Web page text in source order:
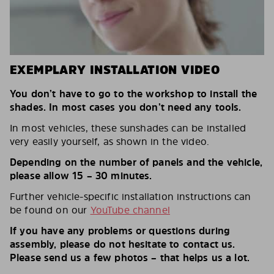
EXEMPLARY INSTALLATION VIDEO
You don’t have to go to the workshop to install the
shades. In most cases you don’t need any tools.
In most vehicles, these sunshades can be installed
very easily yourself, as shown in the video.
Depending on the number of panels and the vehicle,
please allow 15 – 30 minutes.
Further vehicle-specific installation instructions can
be found on our YouTube channel
If you have any problems or questions during
assembly, please do not hesitate to contact us.
Please send us a few photos – that helps us a lot.